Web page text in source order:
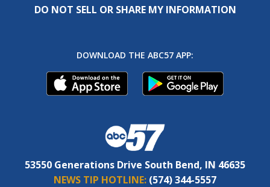
DO NOT SELL OR SHARE MY INFORMATION
DOWNLOAD THE ABC57 APP:
53550 Generations Drive South Bend, IN 46635
NEWS TIP HOTLINE: (574) 344-5557